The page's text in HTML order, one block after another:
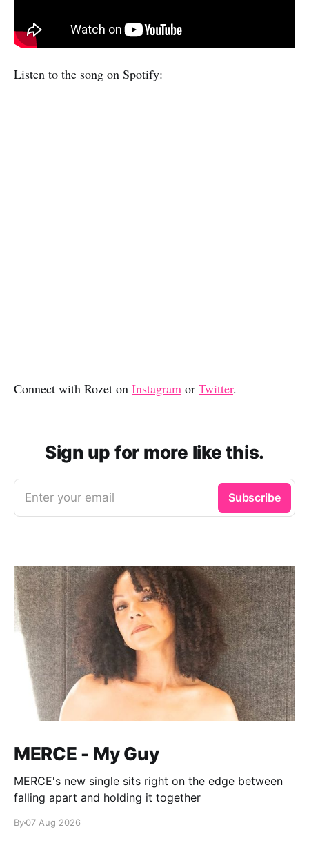
Listen to the song on Spotify:
Connect with Rozet on Instagram or Twitter.
Sign up for more like this.
Enter your email Subscribe
MERCE - My Guy
MERCE's new single sits right on the edge between
falling apart and holding it together
By07 Aug 2026